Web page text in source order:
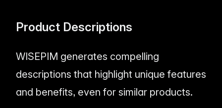
Product Descriptions
WISEPIM generates compelling
descriptions that highlight unique features
and benefits, even for similar products.